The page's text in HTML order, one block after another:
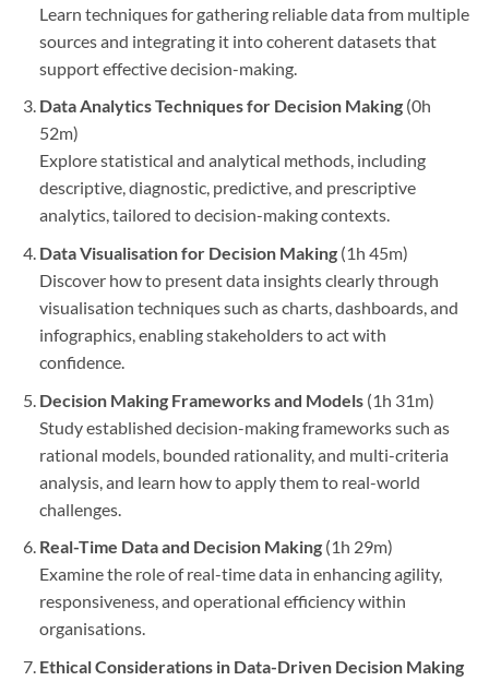
Learn techniques for gathering reliable data from multiple
sources and integrating it into coherent datasets that
support effective decision-making.
Data Analytics Techniques for Decision Making(0h
52m)
Explore statistical and analytical methods, including
descriptive, diagnostic, predictive, and prescriptive
analytics, tailored to decision-making contexts.
Data Visualisation for Decision Making(1h 45m)
Discover how to present data insights clearly through
visualisation techniques such as charts, dashboards, and
infographics, enabling stakeholders to act with
confidence.
Decision Making Frameworks and Models(1h 31m)
Study established decision-making frameworks such as
rational models, bounded rationality, and multi-criteria
analysis, and learn how to apply them to real-world
challenges.
Real-Time Data and Decision Making(1h 29m)
Examine the role of real-time data in enhancing agility,
responsiveness, and operational efficiency within
organisations.
Ethical Considerations in Data-Driven Decision Making